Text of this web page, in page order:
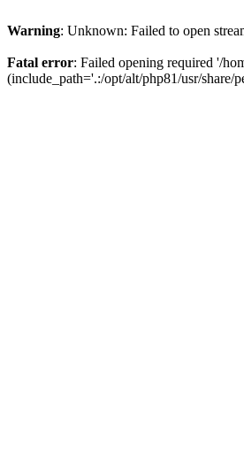
Warning: Unknown: Failed to open
Fatal error: Failed opening required '/
(include_path='.:/opt/alt/php81/usr/share/